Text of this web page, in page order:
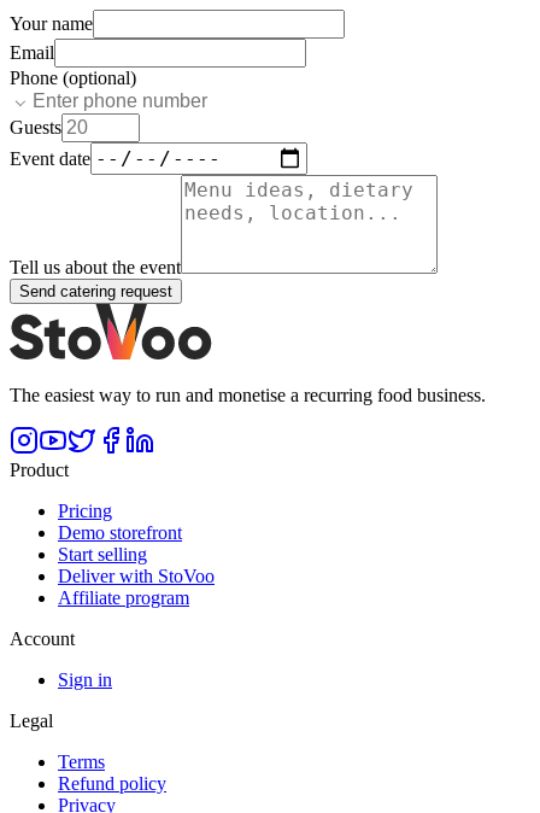
Your name
Email
Phone (optional)
Guests
Event date
Tell us about the event
Send catering request
The easiest way to run and monetise a recurring food business.
Product
Pricing
Demo storefront
Start selling
Deliver with StoVoo
Affiliate program
Account
Sign in
Legal
Terms
Refund policy
Privacy